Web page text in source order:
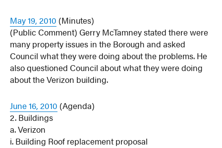
May 19, 2010 (Minutes)
(Public Comment) Gerry McTamney stated there were
many property issues in the Borough and asked
Council what they were doing about the problems. He
also questioned Council about what they were doing
about the Verizon building.
June 16, 2010 (Agenda)
2. Buildings
a. Verizon
i. Building Roof replacement proposal